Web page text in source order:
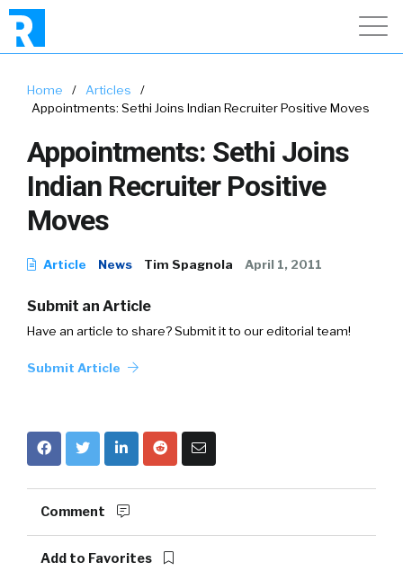
Home / Articles
/
Appointments: Sethi Joins Indian Recruiter Positive Moves
Appointments: Sethi Joins
Indian Recruiter Positive
Moves
Article News Tim Spagnola April 1, 2011
Submit an Article
Have an article to share? Submit it to our editorial team!
Submit Article
Comment
Add to Favorites